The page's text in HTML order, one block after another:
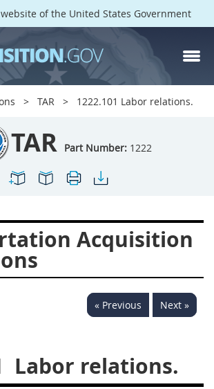
of the United States Government
TAR 1222.101 Labor relations.
TAR Part Number: 1222
Acquisition
« Previous Next »
Labor relations.
1204
1207
1212
1213
1219
1222
1224
1242
1247
1252